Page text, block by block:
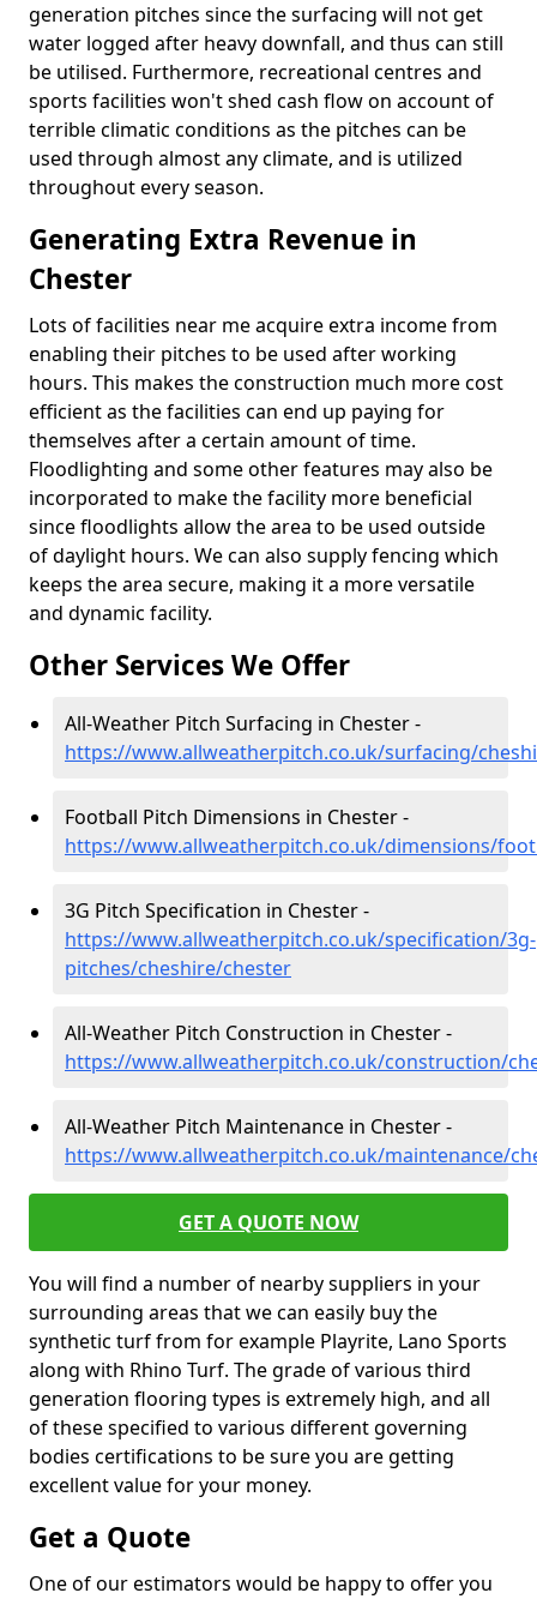
generation pitches since the surfacing will not get
water logged after heavy downfall, and thus can still
be utilised. Furthermore, recreational centres and
sports facilities won't shed cash flow on account of
terrible climatic conditions as the pitches can be
used through almost any climate, and is utilized
throughout every season.
Generating Extra Revenue in
Chester
Lots of facilities near me acquire extra income from
enabling their pitches to be used after working
hours. This makes the construction much more cost
efficient as the facilities can end up paying for
themselves after a certain amount of time.
Floodlighting and some other features may also be
incorporated to make the facility more beneficial
since floodlights allow the area to be used outside
of daylight hours. We can also supply fencing which
keeps the area secure, making it a more versatile
and dynamic facility.
Other Services We Offer
All-Weather Pitch Surfacing in Chester -
https://www.allweatherpitch.co.uk/surfacing/
Football Pitch Dimensions in Chester -
https://www.allweatherpitch.co.uk/dimensions/
3G Pitch Specification in Chester -
https://www.allweatherpitch.co.uk/specification/3g-
pitches/cheshire/chester
All-Weather Pitch Construction in Chester -
https://www.allweatherpitch.co.uk/construction/
All-Weather Pitch Maintenance in Chester -
https://www.allweatherpitch.co.uk/maintenance/
GET A QUOTE NOW
You will find a number of nearby suppliers in your
surrounding areas that we can easily buy the
synthetic turf from for example Playrite, Lano Sports
along with Rhino Turf. The grade of various third
generation flooring types is extremely high, and all
of these specified to various different governing
bodies certifications to be sure you are getting
excellent value for your money.
Get a Quote
One of our estimators would be happy to offer you